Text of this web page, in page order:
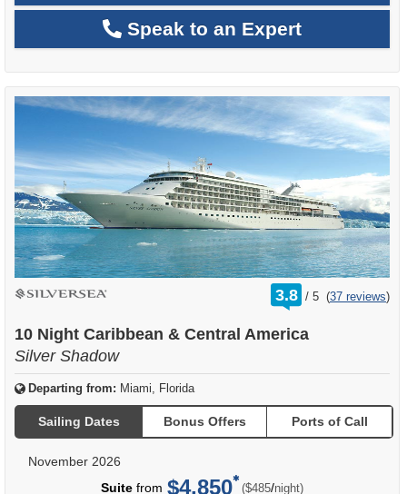
Speak to an Expert
3.8 /
rating
out
5 (37 reviews)
10 Night Caribbean & Central America
Silver Shadow
Departing from: Miami, Florida
Sailing Dates Bonus Offers Ports of Call
November 2026
Suite from $4,850 ($485/per
night)